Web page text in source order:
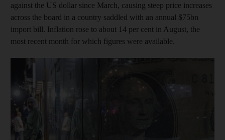
against the US dollar since March, causing steep price increases
across the board in a country saddled with an annual $75bn
import bill. Inflation rose to about 14 per cent in August, the
most recent month for which figures were available.